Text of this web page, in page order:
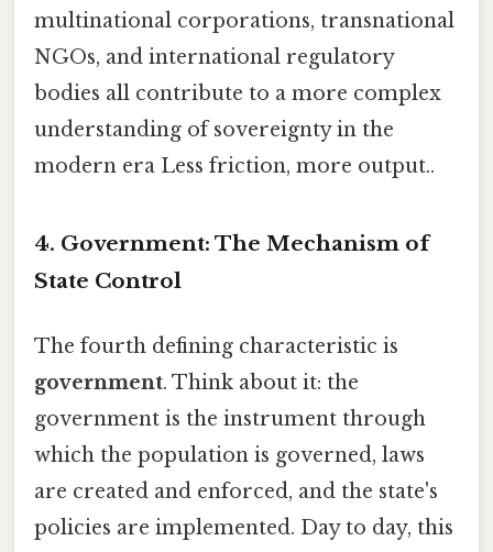
multinational corporations, transnational
NGOs, and international regulatory
bodies all contribute to a more complex
understanding of sovereignty in the
modern era Less friction, more output..
4. Government: The Mechanism of
State Control
The fourth defining characteristic is
government. Think about it: the
government is the instrument through
which the population is governed, laws
are created and enforced, and the state's
policies are implemented. Day to day, this